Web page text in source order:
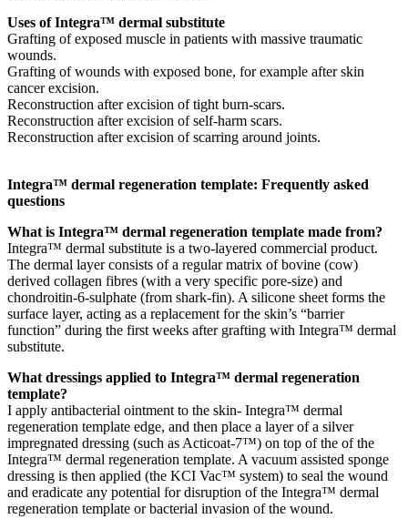
Uses of Integra™ dermal substitute
Grafting of exposed muscle in patients with massive traumatic
wounds.
Grafting of wounds with exposed bone, for example after skin
cancer excision.
Reconstruction after excision of tight burn-scars.
Reconstruction after excision of self-harm scars.
Reconstruction after excision of scarring around joints.
Integra™ dermal regeneration template: Frequently asked
questions
What is Integra™ dermal regeneration template made from?
Integra™ dermal substitute is a two-layered commercial product.
The dermal layer consists of a regular matrix of bovine (cow)
derived collagen fibres (with a very specific pore-size) and
chondroitin-6-sulphate (from shark-fin). A silicone sheet forms the
surface layer, acting as a replacement for the skin’s “barrier
function” during the first weeks after grafting with Integra™ dermal
substitute.
What dressings applied to Integra™ dermal regeneration
template?
I apply antibacterial ointment to the skin- Integra™ dermal
regeneration template edge, and then place a layer of a silver
impregnated dressing (such as Acticoat-7™) on top of the of the
Integra™ dermal regeneration template. A vacuum assisted sponge
dressing is then applied (the KCI Vac™ system) to seal the wound
and eradicate any potential for disruption of the Integra™ dermal
regeneration template or bacterial invasion of the wound.